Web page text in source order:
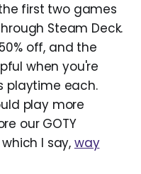
first two games
Steam Deck.
off, and the
when you're
playtime each.
play more
our GOTY
I say, way